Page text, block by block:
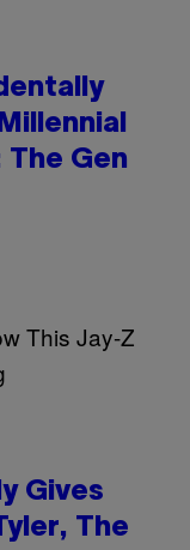
Gen
Gives
The